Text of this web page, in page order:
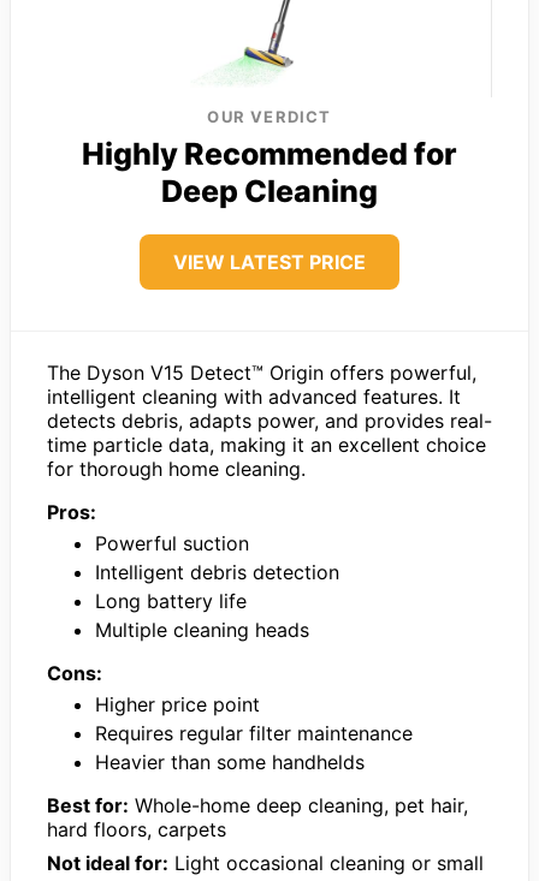
OUR VERDICT
Highly Recommended for
Deep Cleaning
VIEW LATEST PRICE
The Dyson V15 Detect™ Origin offers powerful,
intelligent cleaning with advanced features. It
detects debris, adapts power, and provides real-
time particle data, making it an excellent choice
for thorough home cleaning.
Pros:
Powerful suction
Intelligent debris detection
Long battery life
Multiple cleaning heads
Cons:
Higher price point
Requires regular filter maintenance
Heavier than some handhelds
Best for: Whole-home deep cleaning, pet hair,
hard floors, carpets
Not ideal for: Light occasional cleaning or small